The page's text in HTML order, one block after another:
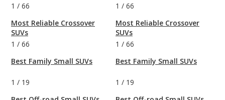
1 / 66
Most Reliable Crossover
SUVs
1 / 66
Best Family Small SUVs
1 / 19
1 / 66
Most Reliable Crossover
SUVs
1 / 66
Best Family Small SUVs
1 / 19